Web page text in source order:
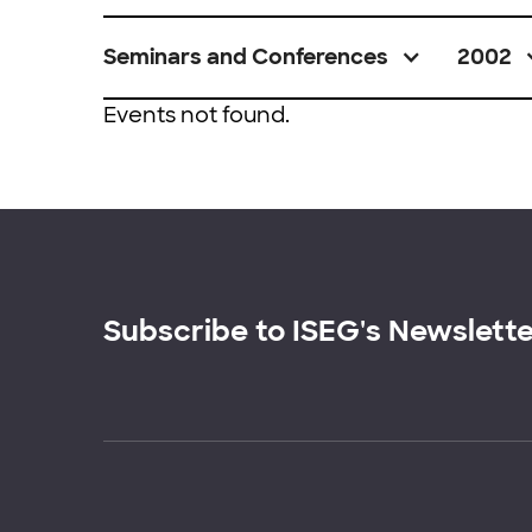
Seminars and Conferences 2002
Events not found.
Subscribe to ISEG's